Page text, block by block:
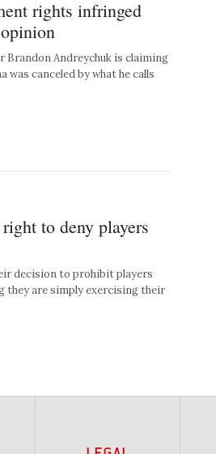
rights infringed
Brandon Andreychuk is claiming
canceled by what he calls
to deny players
decision to prohibit players
they are simply exercising their